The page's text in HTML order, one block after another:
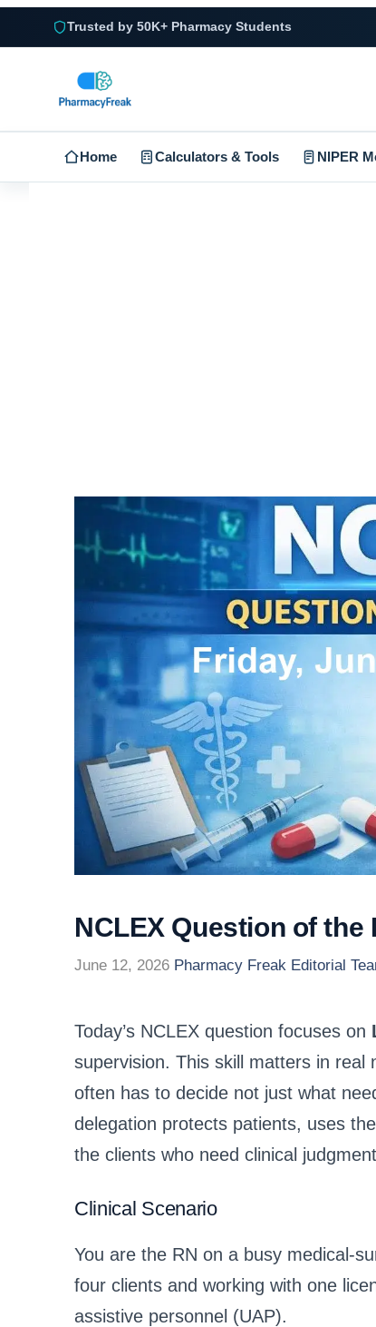
Trusted by 50K+ Pharmacy Students
Home Calculators & Tools NIPER
NCLEX Question of the
June 12, 2026 Pharmacy Freak Editorial
Today’s NCLEX question focuses on
supervision. This skill matters in
often has to decide not just what
delegation protects patients, uses
the clients who need clinical
Clinical Scenario
You are the RN on a busy medical-
four clients and working with one
assistive personnel (UAP).